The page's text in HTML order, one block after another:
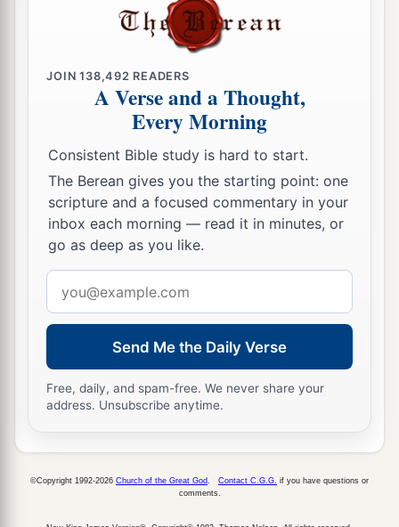
JOIN138,492 READERS
A Verse and a Thought,
Every Morning
Consistent Bible study is hard to start.
The Berean gives you the starting point: one
scripture and a focused commentary in your
inbox each morning — read it in minutes, or
go as deep as you like.
address
Send Me the Daily Verse
Free, daily, and spam-free. We never share your
address. Unsubscribe anytime.
©Copyright 1992-2026 Church of the Great God. Contact C.G.G. if you have questions or
comments.